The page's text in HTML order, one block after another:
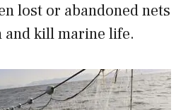
lost or abandoned nets
and kill marine life.